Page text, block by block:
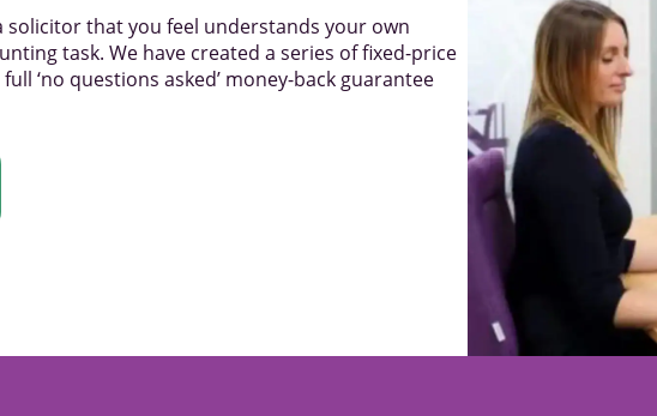
that you feel understands your own
task. We have created a series of fixed-price
‘no questions asked’ money-back guarantee